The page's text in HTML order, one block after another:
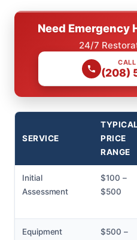
Need Emergency
24/7
(208)
SERVICE
PRICE
RANGE
Initial
Assessment
$100 –
$500
Equipment
$500 –